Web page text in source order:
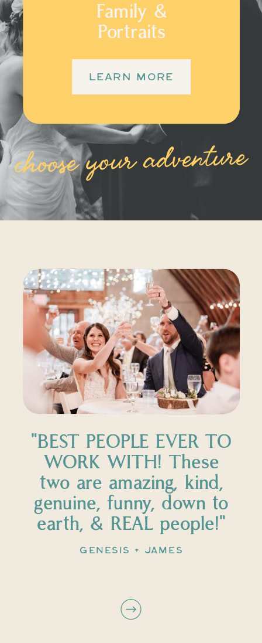
choose your adventure
Family &
Portraits
LEARN MORE
"BEST PEOPLE EVER TO
WORK WITH! These
two are amazing, kind,
genuine, funny, down to
earth, & REAL people!"
GENESIS + JAMES